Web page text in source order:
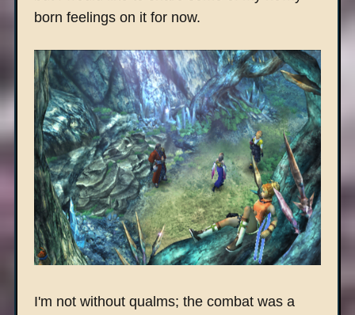
born feelings on it for now.
I'm not without qualms; the combat was a